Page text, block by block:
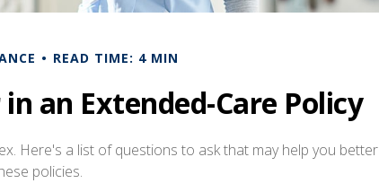
READ TIME: 4 MIN
an Extended-Care Policy
Here's a list of questions to ask that may help you better
policies.